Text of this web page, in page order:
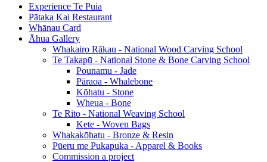
Experience Te Puia
Pātaka Kai Restaurant
Whānau Card
Āhua Gallery
Whakairo Rākau - National Wood Carving School
Te Takapū - National Stone & Bone Carving School
Pounamu - Jade
Pāraoa - Whalebone
Kōhatu - Stone
Wheua - Bone
Te Rito - National Weaving School
Kete - Woven Bags
Whakakōhatu - Bronze & Resin
Pūeru me Pukapuka - Apparel & Books
Commission a project